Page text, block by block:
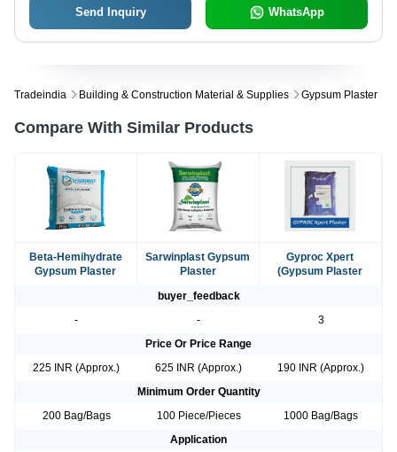
Send Inquiry WhatsApp
Tradeindia Building & Construction Material & Supplies Gypsum Plaster
Compare With Similar Products
Beta-Hemihydrate
Gypsum Plaster
Sarwinplast Gypsum
Plaster
Gyproc Xpert
(Gypsum Plaster
buyer_feedback
-
-
3
Price Or Price Range
225 INR (Approx.)
625 INR (Approx.)
190 INR (Approx.)
Minimum Order Quantity
200 Bag/Bags
100 Piece/Pieces
1000 Bag/Bags
Application